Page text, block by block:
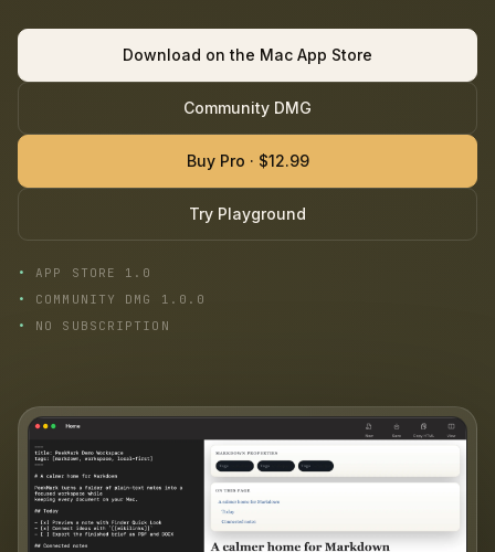
Download on the Mac App Store
Community DMG
Buy Pro · $12.99
Try Playground
APP STORE 1.0
COMMUNITY DMG 1.0.0
NO SUBSCRIPTION